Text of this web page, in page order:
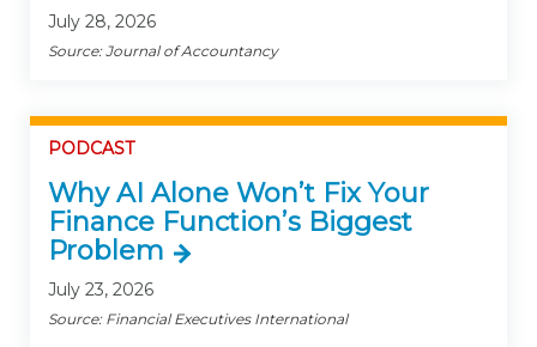
July 28, 2026
Source: Journal of Accountancy
PODCAST
Why AI Alone Won’t Fix Your
Finance Function’s Biggest
Problem
July 23, 2026
Source: Financial Executives International